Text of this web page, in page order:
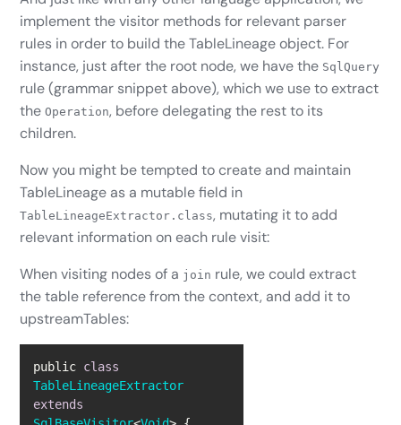
implement the visitor methods for relevant parser
rules in order to build the TableLineage object. For
instance, just after the root node, we have the SqlQuery
rule (grammar snippet above), which we use to extract
theOperation, before delegating the rest to its
children.
Now you might be tempted to create and maintain
TableLineage as a mutable field in
TableLineageExtractor.class, mutating it to add
relevant information on each rule visit:
When visiting nodes of a join rule, we could extract
the table reference from the context, and add it to
upstreamTables:
public class
TableLineageExtractor
extends